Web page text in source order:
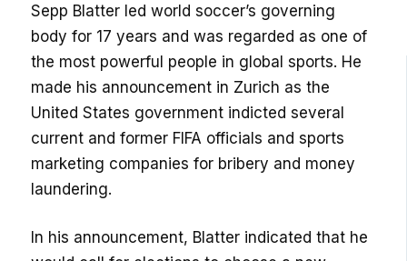
Sepp Blatter led world soccer’s governing
body for 17 years and was regarded as one of
the most powerful people in global sports. He
made his announcement in Zurich as the
United States government indicted several
current and former FIFA officials and sports
marketing companies for bribery and money
laundering.
In his announcement, Blatter indicated that he